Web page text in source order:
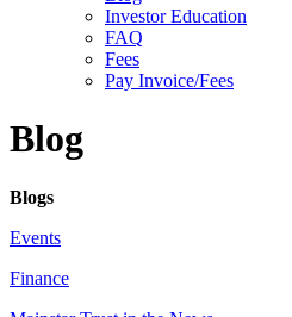
Investor Education
FAQ
Fees
Pay Invoice/Fees
Blog
Blogs
Events
Finance